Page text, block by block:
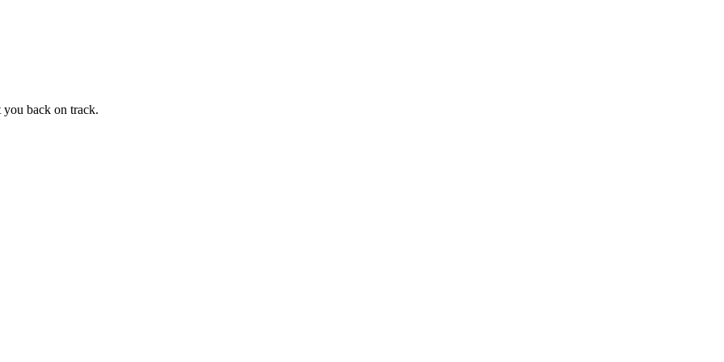
you back on track.